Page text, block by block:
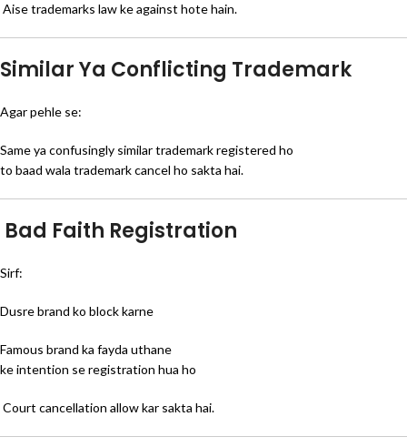
Aise trademarks law ke against hote hain.
Similar Ya Conflicting Trademark
Agar pehle se:
Same ya confusingly similar trademark registered ho
to baad wala trademark cancel ho sakta hai.
Bad Faith Registration
Sirf:
Dusre brand ko block karne
Famous brand ka fayda uthane
ke intention se registration hua ho
Court cancellation allow kar sakta hai.